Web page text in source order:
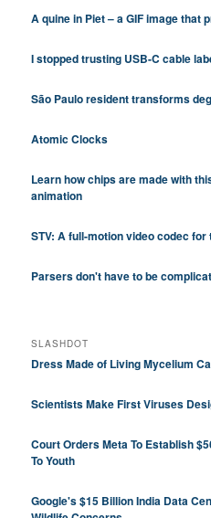
A quine in Piet – a GIF image that
I stopped trusting USB-C cable
São Paulo resident transforms
Atomic Clocks
Learn how chips are made with
animation
STV: A full-motion video codec for
Parsers don't have to be
SLASHDOT
Dress Made of Living Mycelium
Scientists Make First Viruses
Court Orders Meta To Establish
To Youth
Google's $15 Billion India Data